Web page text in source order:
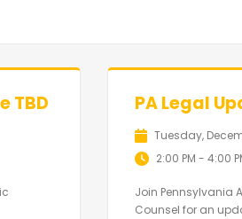
TBD PA Legal
Tuesday,
2:00 PM - 4:00
Join Pennsylvania
Counsel for an